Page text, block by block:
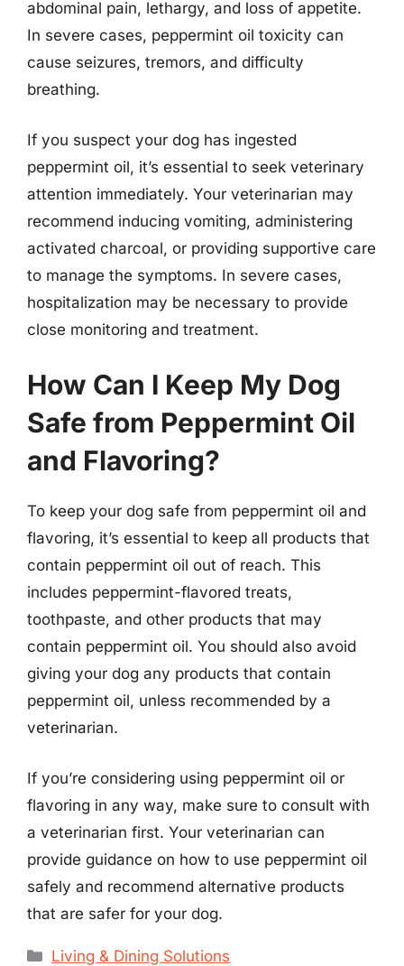
abdominal pain, lethargy, and loss of appetite.
In severe cases, peppermint oil toxicity can
cause seizures, tremors, and difficulty
breathing.
If you suspect your dog has ingested
peppermint oil, it’s essential to seek veterinary
attention immediately. Your veterinarian may
recommend inducing vomiting, administering
activated charcoal, or providing supportive care
to manage the symptoms. In severe cases,
hospitalization may be necessary to provide
close monitoring and treatment.
How Can I Keep My Dog
Safe from Peppermint Oil
and Flavoring?
To keep your dog safe from peppermint oil and
flavoring, it’s essential to keep all products that
contain peppermint oil out of reach. This
includes peppermint-flavored treats,
toothpaste, and other products that may
contain peppermint oil. You should also avoid
giving your dog any products that contain
peppermint oil, unless recommended by a
veterinarian.
If you’re considering using peppermint oil or
flavoring in any way, make sure to consult with
a veterinarian first. Your veterinarian can
provide guidance on how to use peppermint oil
safely and recommend alternative products
that are safer for your dog.
Categories
Living & Dining Solutions